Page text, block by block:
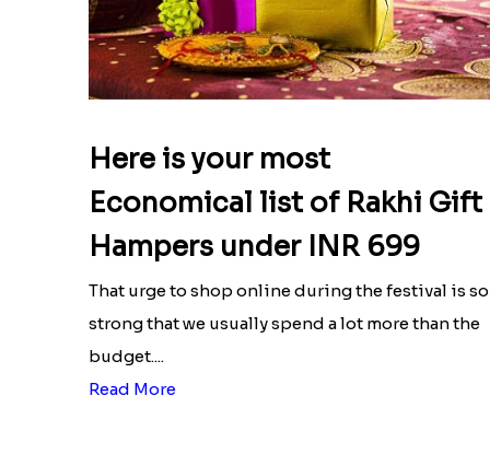
Here is your most
Economical list of Rakhi Gift
Hampers under INR 699
That urge to shop online during the festival is so
strong that we usually spend a lot more than the
budget....
Read More